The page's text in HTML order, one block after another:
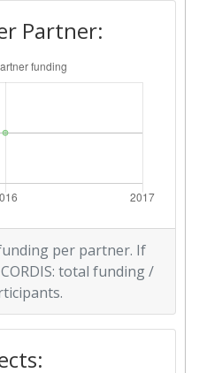
Partner:
per partner. If
total funding /